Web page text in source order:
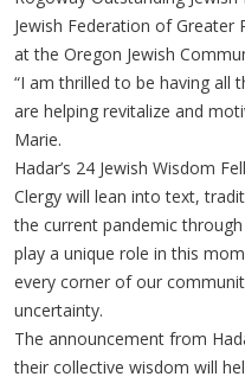
Jewish Federation of
at the Oregon Jewish
“I am thrilled to be having all
are helping revitalize and
Marie.
Hadar’s 24 Jewish Wisdom
Clergy will lean into text,
the current pandemic through
play a unique role in this
every corner of our
uncertainty.
The announcement from
their collective wisdom will